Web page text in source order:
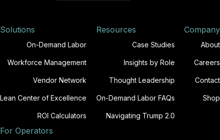
Solutions
On-Demand Labor
Workforce Management
Vendor Network
Lean Center of Excellence
ROI Calculators
Resources
Case Studies
Insights by Role
Thought Leadership
On-Demand Labor FAQs
Navigating Trump 2.0
Company
About
Careers
Contact
Shop
For Operators